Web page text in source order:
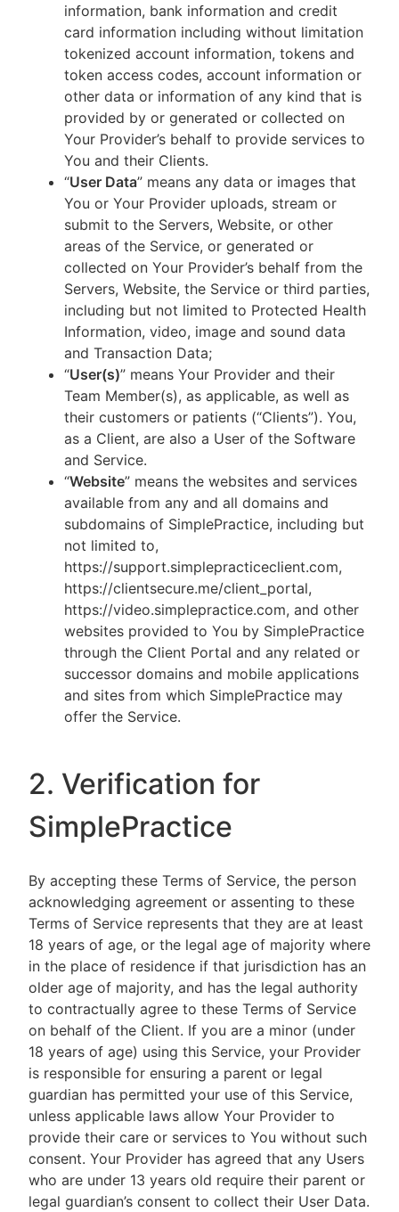
information, bank information and credit
card information including without limitation
tokenized account information, tokens and
token access codes, account information or
other data or information of any kind that is
provided by or generated or collected on
Your Provider’s behalf to provide services to
You and their Clients.
“User Data” means any data or images that
You or Your Provider uploads, stream or
submit to the Servers, Website, or other
areas of the Service, or generated or
collected on Your Provider’s behalf from the
Servers, Website, the Service or third parties,
including but not limited to Protected Health
Information, video, image and sound data
and Transaction Data;
“User(s)” means Your Provider and their
Team Member(s), as applicable, as well as
their customers or patients (“Clients”). You,
as a Client, are also a User of the Software
and Service.
“Website” means the websites and services
available from any and all domains and
subdomains of SimplePractice, including but
not limited to,
https://support.simplepracticeclient.com,
https://clientsecure.me/client_portal,
https://video.simplepractice.com, and other
websites provided to You by SimplePractice
through the Client Portal and any related or
successor domains and mobile applications
and sites from which SimplePractice may
offer the Service.
2. Verification for
SimplePractice
By accepting these Terms of Service, the person
acknowledging agreement or assenting to these
Terms of Service represents that they are at least
18 years of age, or the legal age of majority where
in the place of residence if that jurisdiction has an
older age of majority, and has the legal authority
to contractually agree to these Terms of Service
on behalf of the Client. If you are a minor (under
18 years of age) using this Service, your Provider
is responsible for ensuring a parent or legal
guardian has permitted your use of this Service,
unless applicable laws allow Your Provider to
provide their care or services to You without such
consent. Your Provider has agreed that any Users
who are under 13 years old require their parent or
legal guardian’s consent to collect their User Data.